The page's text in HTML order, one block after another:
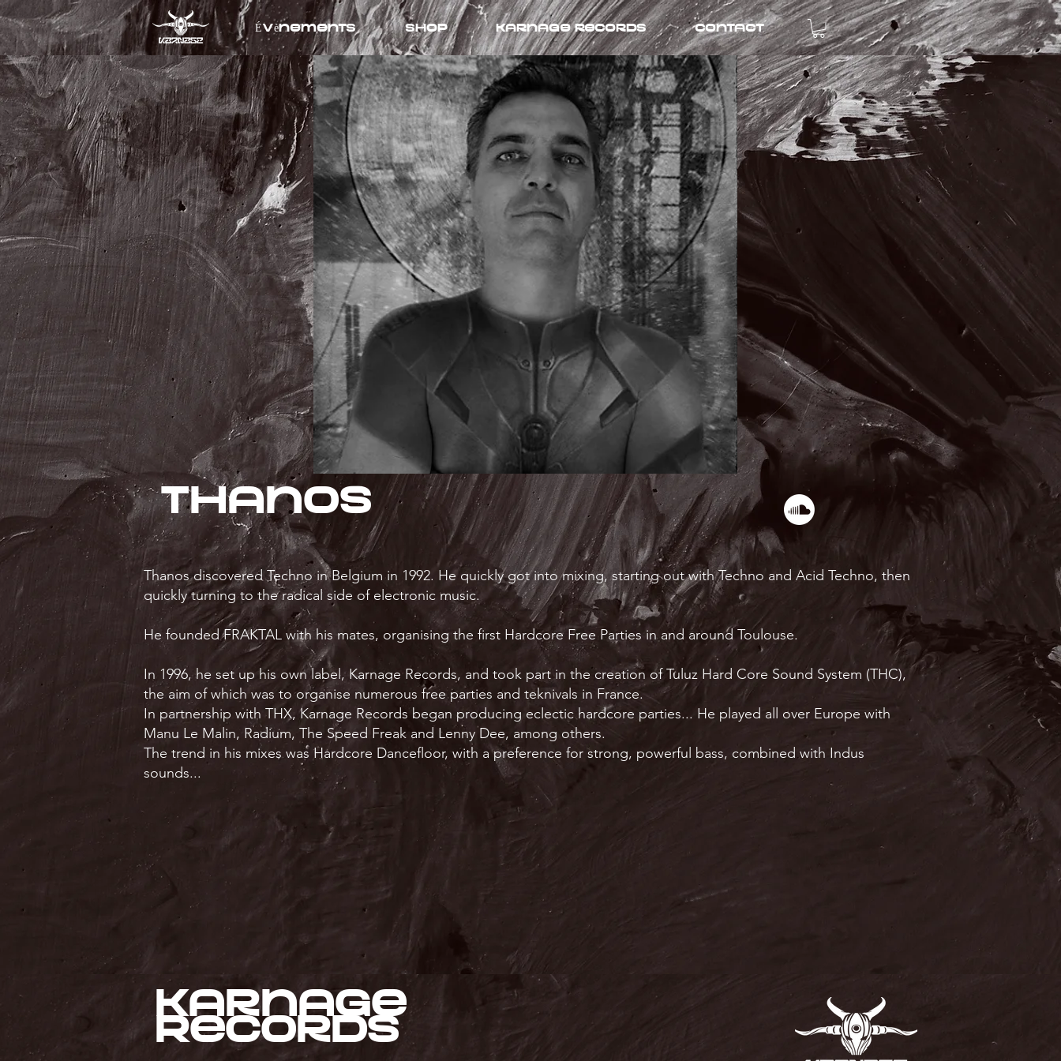
Évènements Shop Karnage records Contact
Thanos
Thanos discovered Techno in Belgium in 1992. He quickly got into mixing, starting out with Techno and Acid Techno, then
quickly turning to the radical side of electronic music.
He founded FRAKTAL with his mates, organising the first Hardcore Free Parties in and around Toulouse.
In 1996, he set up his own label, Karnage Records, and took part in the creation of Tuluz Hard Core Sound System (THC),
the aim of which was to organise numerous free parties and teknivals in France.
In partnership with THX, Karnage Records began producing eclectic hardcore parties... He played all over Europe with
Manu Le Malin, Radium, The Speed Freak and Lenny Dee, among others.
The trend in his mixes was Hardcore Dancefloor, with a preference for strong, powerful bass, combined with Indus
sounds...
Karnage
Records